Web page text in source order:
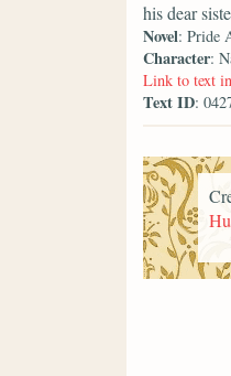
his dear
Novel: Pride
Character:
Link to text
Text ID: